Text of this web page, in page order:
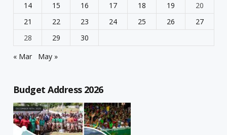
14
15 16 17 18 19
20
21
22 23 24 25 26
27
28
29
30
« Mar
May »
Budget Address 2026